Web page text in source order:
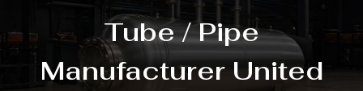
Tube / Pipe
Manufacturer United